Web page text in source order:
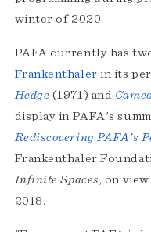
winter of 2020.
PAFA currently has
Frankenthaler in its
Hedge (1971) and Cameo
display in PAFA's
Rediscovering PAFA's
Frankenthaler
Infinite Spaces, on
2018.